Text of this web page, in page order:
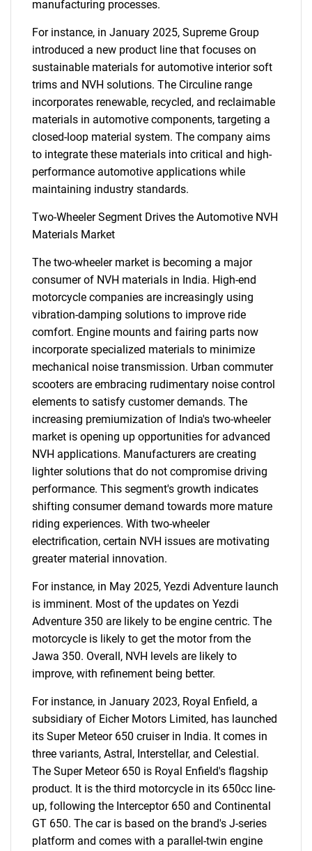
manufacturing processes.
For instance, in January 2025, Supreme Group
introduced a new product line that focuses on
sustainable materials for automotive interior soft
trims and NVH solutions. The Circuline range
incorporates renewable, recycled, and reclaimable
materials in automotive components, targeting a
closed-loop material system. The company aims
to integrate these materials into critical and high-
performance automotive applications while
maintaining industry standards.
Two-Wheeler Segment Drives the Automotive NVH
Materials Market
The two-wheeler market is becoming a major
consumer of NVH materials in India. High-end
motorcycle companies are increasingly using
vibration-damping solutions to improve ride
comfort. Engine mounts and fairing parts now
incorporate specialized materials to minimize
mechanical noise transmission. Urban commuter
scooters are embracing rudimentary noise control
elements to satisfy customer demands. The
increasing premiumization of India's two-wheeler
market is opening up opportunities for advanced
NVH applications. Manufacturers are creating
lighter solutions that do not compromise driving
performance. This segment's growth indicates
shifting consumer demand towards more mature
riding experiences. With two-wheeler
electrification, certain NVH issues are motivating
greater material innovation.
For instance, in May 2025, Yezdi Adventure launch
is imminent. Most of the updates on Yezdi
Adventure 350 are likely to be engine centric. The
motorcycle is likely to get the motor from the
Jawa 350. Overall, NVH levels are likely to
improve, with refinement being better.
For instance, in January 2023, Royal Enfield, a
subsidiary of Eicher Motors Limited, has launched
its Super Meteor 650 cruiser in India. It comes in
three variants, Astral, Interstellar, and Celestial.
The Super Meteor 650 is Royal Enfield's flagship
product. It is the third motorcycle in its 650cc line-
up, following the Interceptor 650 and Continental
GT 650. The car is based on the brand's J-series
platform and comes with a parallel-twin engine